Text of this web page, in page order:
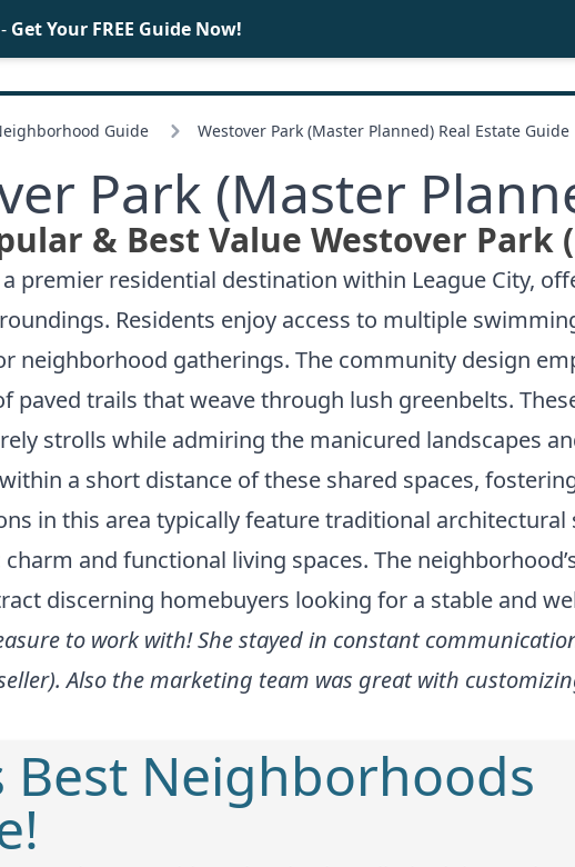
Guide Westover Park (Master Planned) Real Estate Guide
Park (Master
& Best Value Westover Park
premier residential destination within League City,
Residents enjoy access to multiple
neighborhood gatherings. The community design
paved trails that weave through lush greenbelts.
strolls while admiring the manicured landscapes
a short distance of these shared spaces,
in this area typically feature traditional
and functional living spaces. The
discerning homebuyers looking for a stable and
to work with! She stayed in constant
Also the marketing team was great with
Best Neighborhoods
Get Your FREE Guide Now!